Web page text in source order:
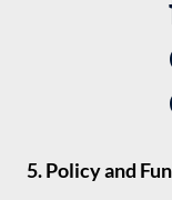
5. Policy and